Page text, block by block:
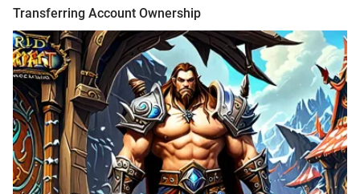
Transferring Account Ownership